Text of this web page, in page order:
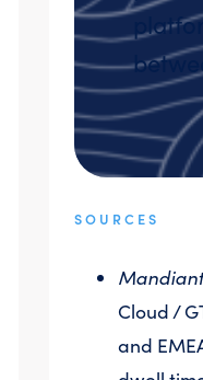
SOURCES
Cloud /
and